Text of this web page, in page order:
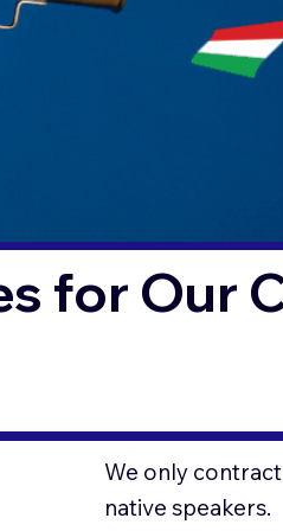
for Our
We only
native speakers.